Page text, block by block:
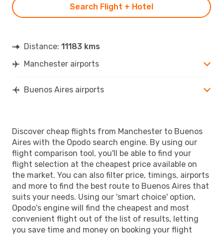
Search Flight + Hotel
Distance: 11183 kms
Manchester airports
Buenos Aires airports
Discover cheap flights from Manchester to Buenos
Aires with the Opodo search engine. By using our
flight comparison tool, you'll be able to find your
flight selection at the cheapest price available on
the market. You can also filter price, timings, airports
and more to find the best route to Buenos Aires that
suits your needs. Using our 'smart choice' option,
Opodo's engine will find the cheapest and most
convenient flight out of the list of results, letting
you save time and money on booking your flight